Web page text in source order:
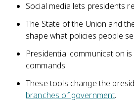
Social media lets presidents
The State of the Union and
shape what policies people
Presidential communication
commands.
These tools change the
branches of government.